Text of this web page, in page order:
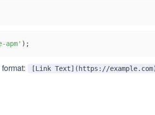
apm' ) ;
[Link Text](https://